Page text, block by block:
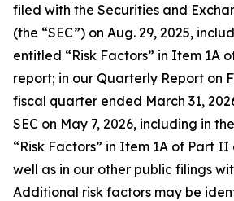
filed with the Securities and
(the “SEC”) on Aug. 29, 2025,
entitled “Risk Factors” in Item 1A
report; in our Quarterly Report on
fiscal quarter ended March 31,
SEC on May 7, 2026, including in
“Risk Factors” in Item 1A of Part
well as in our other public filings
Additional risk factors may be